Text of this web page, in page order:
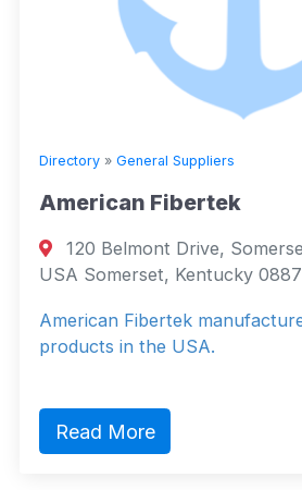
Directory » General Suppliers
American Fibertek
120 Belmont Drive,
USA Somerset, Kentucky
American Fibertek
products in the USA.
Read More